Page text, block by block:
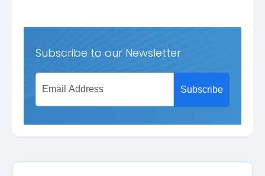
Subscribe to our Newsletter